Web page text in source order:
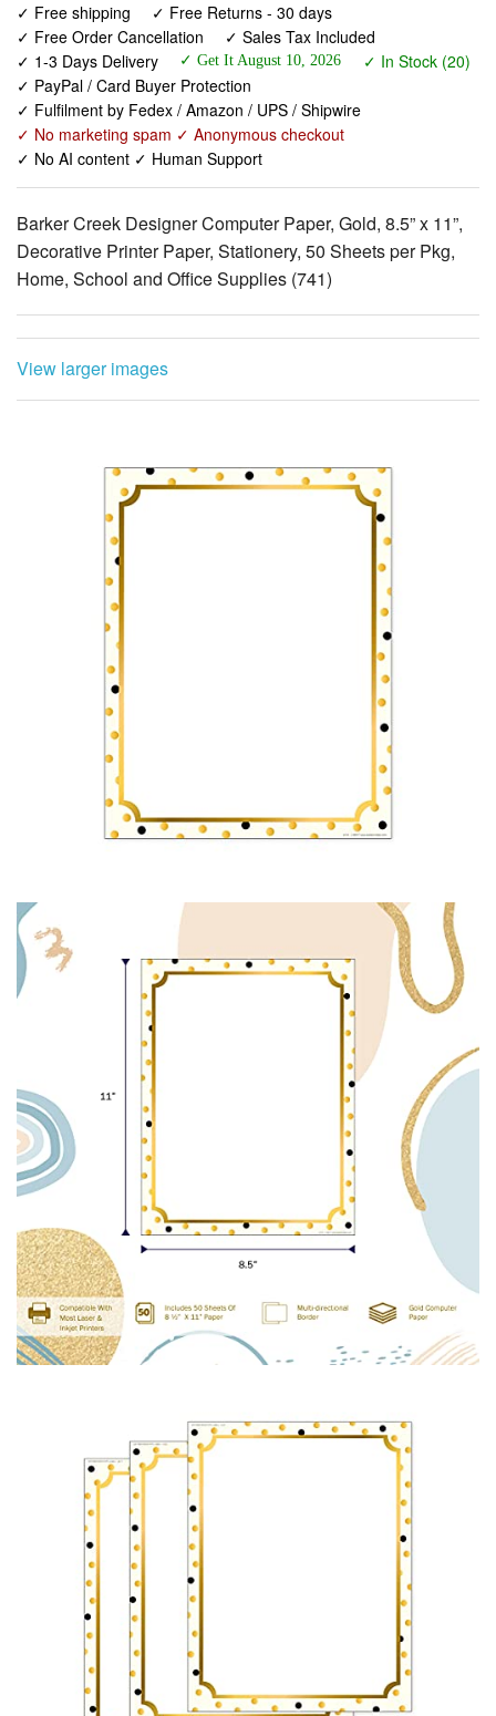
✓ Free shipping
✓ Free Returns - 30 days
✓ Free Order Cancellation
✓ Sales Tax Included
✓ 1-3 Days Delivery
✓ Get It August 10, 2026
✓ In Stock (20)
✓ PayPal / Card Buyer Protection
✓ Fulfilment by Fedex / Amazon / UPS / Shipwire
✓ No marketing spam ✓ Anonymous checkout
✓ No AI content ✓ Human Support
Barker Creek Designer Computer Paper, Gold, 8.5” x 11”,
Decorative Printer Paper, Stationery, 50 Sheets per Pkg,
Home, School and Office Supplies (741)
View larger images